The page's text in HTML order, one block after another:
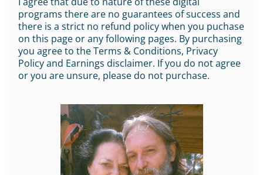
programs there are no guarantees of success and
there is a strict no refund policy when you puchase
on this page or any following pages. By purchasing
you agree to the Terms & Conditions, Privacy
Policy and Earnings disclaimer. If you do not agree
or you are unsure, please do not purchase.